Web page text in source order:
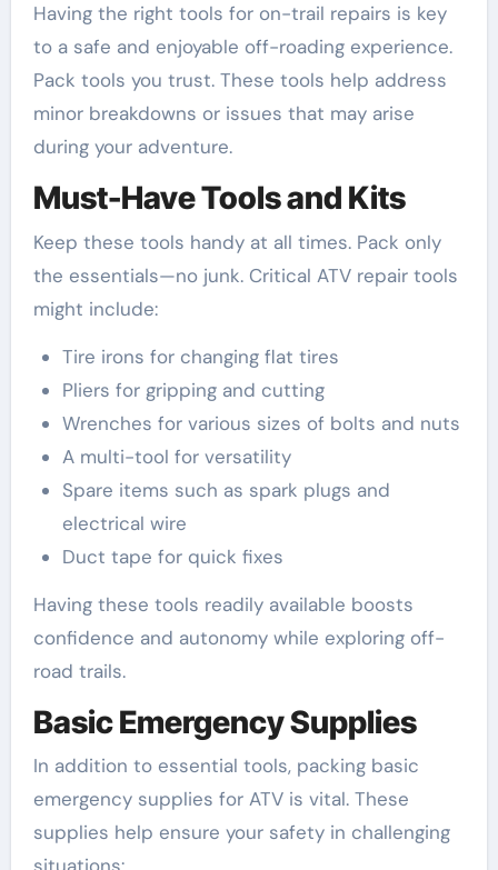
Having the right tools for on-trail repairs is key
to a safe and enjoyable off-roading experience.
Pack tools you trust. These tools help address
minor breakdowns or issues that may arise
during your adventure.
Must-Have Tools and Kits
Keep these tools handy at all times. Pack only
the essentials—no junk. Critical ATV repair tools
might include:
Tire irons for changing flat tires
Pliers for gripping and cutting
Wrenches for various sizes of bolts and nuts
A multi-tool for versatility
Spare items such as spark plugs and
electrical wire
Duct tape for quick fixes
Having these tools readily available boosts
confidence and autonomy while exploring off-
road trails.
Basic Emergency Supplies
In addition to essential tools, packing basic
emergency supplies for ATV is vital. These
supplies help ensure your safety in challenging